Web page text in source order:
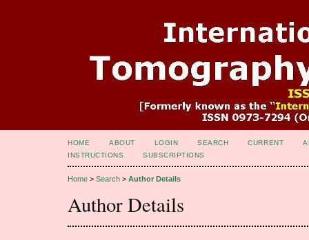
HOME ABOUT LOGIN SEARCH CURRENT
INSTRUCTIONS
SUBSCRIPTIONS
Home > Search > Author Details
Author Details